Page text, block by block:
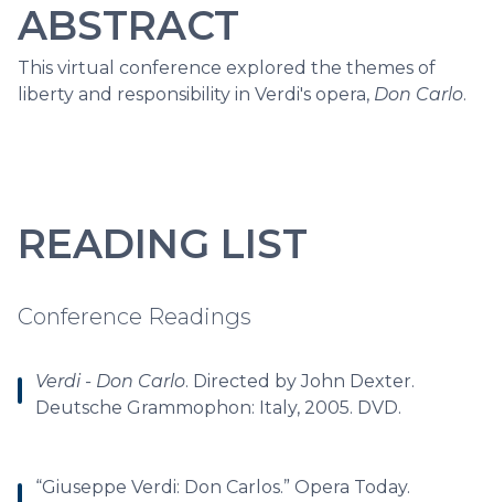
ABSTRACT
This virtual conference explored the themes of
liberty and responsibility in Verdi's opera, Don Carlo.
READING LIST
Conference Readings
Verdi - Don Carlo. Directed by John Dexter.
Deutsche Grammophon: Italy, 2005. DVD.
“Giuseppe Verdi: Don Carlos.” Opera Today.